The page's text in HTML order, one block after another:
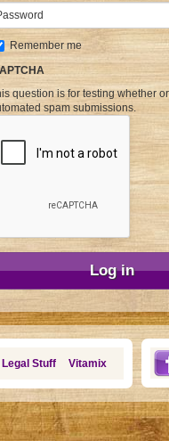
Remember me
question is for testing whether
spam submissions.
Legal Stuff Vitamix